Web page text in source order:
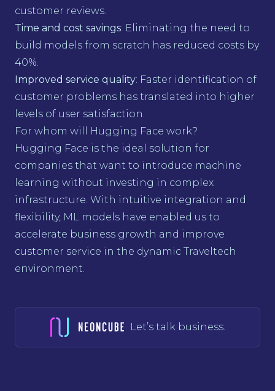
customer reviews.
Time and cost savings: Eliminating the need to
build models from scratch has reduced costs by
40%.
Improved service quality: Faster identification of
customer problems has translated into higher
levels of user satisfaction.
For whom will Hugging Face work?
Hugging Face is the ideal solution for
companies that want to introduce machine
learning without investing in complex
infrastructure. With intuitive integration and
flexibility, ML models have enabled us to
accelerate business growth and improve
customer service in the dynamic Traveltech
environment.
Let’s talk business.